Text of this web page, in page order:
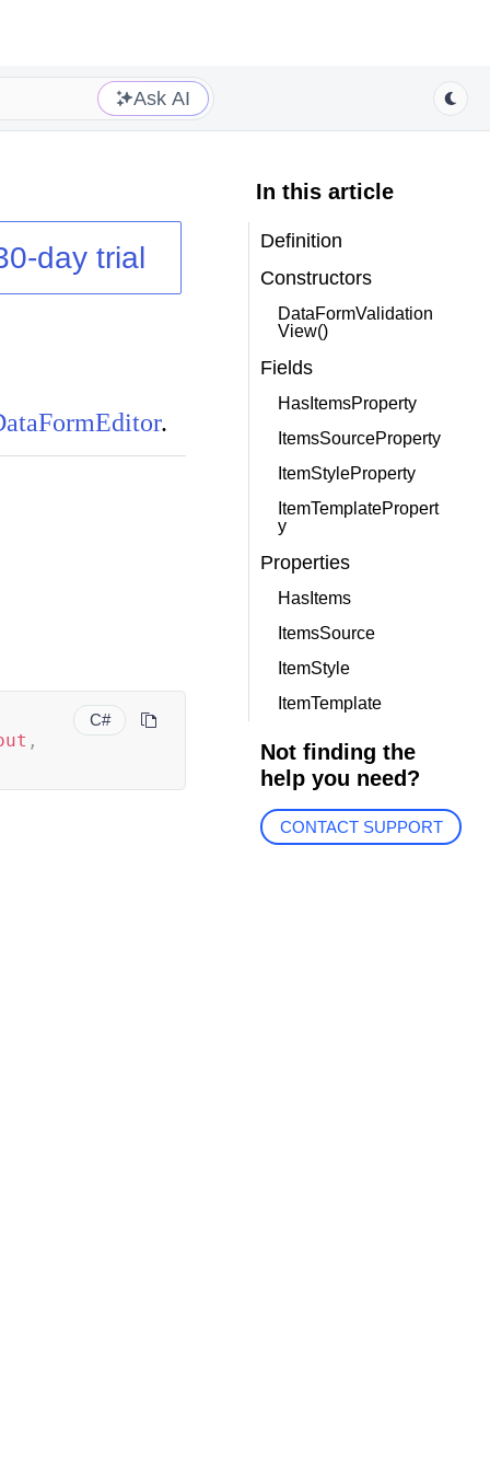
Ask AI
day trial
.
C#
,
In this article
Definition
Constructors
DataFormValidation
View()
Fields
HasItemsProperty
ItemsSourceProperty
ItemStyleProperty
ItemTemplatePropert
y
Properties
HasItems
ItemsSource
ItemStyle
ItemTemplate
Not finding the
help you need?
CONTACT SUPPORT